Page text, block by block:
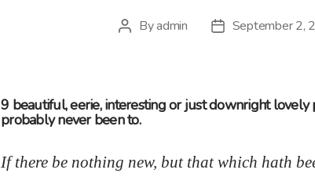
Post
Byadmin
PostSeptember 2,
9 beautiful, eerie, interesting or just downright lovely
probably never been to.
If there be nothing new, but that which hath